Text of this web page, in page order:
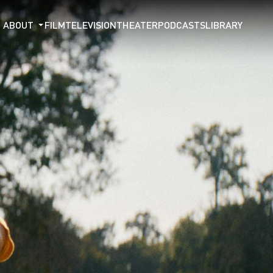
ABOUT FILMTELEVISIONTHEATERPODCASTSLIBRARY